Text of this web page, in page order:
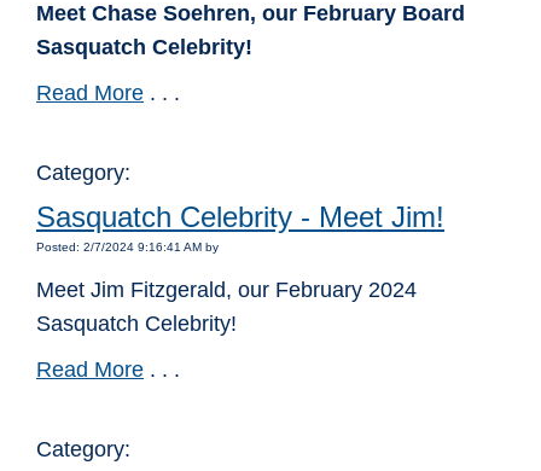
Meet Chase Soehren, our February Board
Sasquatch Celebrity!
Read More . . .
Category:
Sasquatch Celebrity - Meet Jim!
Posted: 2/7/2024 9:16:41 AM by
Meet Jim Fitzgerald, our February 2024
Sasquatch Celebrity!
Read More . . .
Category: